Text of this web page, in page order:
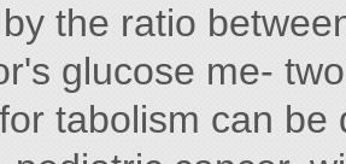
the ratio
glucose me-
tabolism can